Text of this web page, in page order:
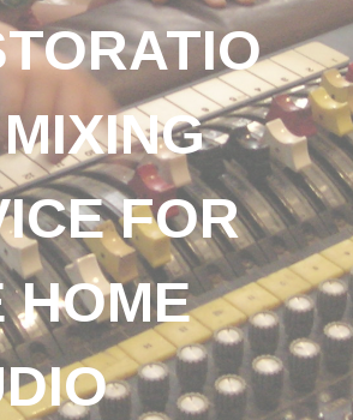
FOR
HOME